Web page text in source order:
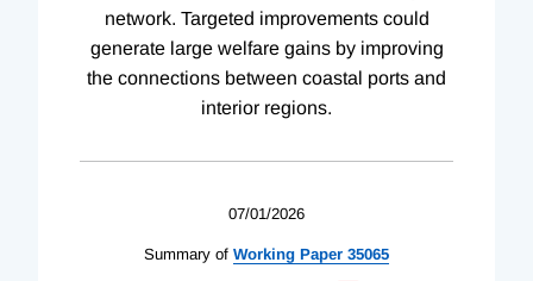
network. Targeted improvements could
generate large welfare gains by improving
the connections between coastal ports and
interior regions.
07/01/2026
Summary of Working Paper 35065